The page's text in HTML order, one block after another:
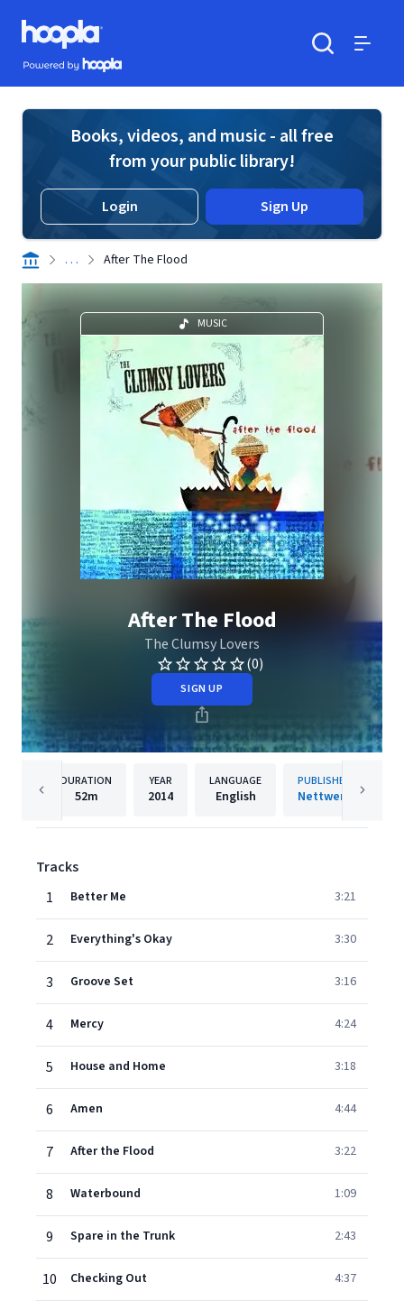
Skip to main content
Hoopla logo
Powered by Hoopla
Books, videos, and music - all free
from your public library!
Login Sign Up
. . . After The Flood
MUSIC
After The Flood
The Clumsy Lovers
(0)
SIGN UP
DURATION
52m
YEAR
2014
LANGUAGE
English
PUBLISHER
Nettwerk
Tracks
1
Better Me 3:21
2 Everything's Okay 3:30
3 Groove Set 3:16
4 Mercy 4:24
5 House and Home 3:18
6 Amen 4:44
7 After the Flood 3:22
8 Waterbound 1:09
9 Spare in the Trunk 2:43
10 Checking Out 4:37